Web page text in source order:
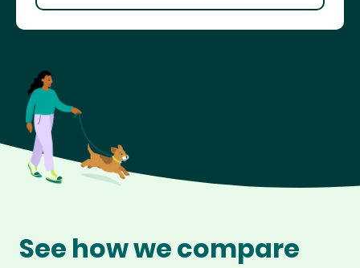
See how we compare